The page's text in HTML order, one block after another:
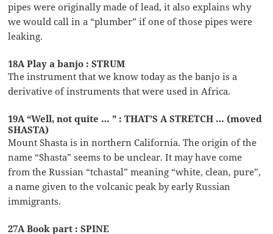
pipes were originally made of lead, it also explains why
we would call in a “plumber” if one of those pipes were
leaking.
18A Play a banjo : STRUM
The instrument that we know today as the banjo is a
derivative of instruments that were used in Africa.
19A “Well, not quite … ” : THAT’S A STRETCH … (moved
SHASTA)
Mount Shasta is in northern California. The origin of the
name “Shasta” seems to be unclear. It may have come
from the Russian “tchastal” meaning “white, clean, pure”,
a name given to the volcanic peak by early Russian
immigrants.
27A Book part : SPINE